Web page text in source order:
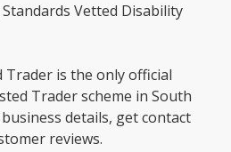
Vetted Disability
is the only official
Trader scheme in South
details, get contact
reviews.